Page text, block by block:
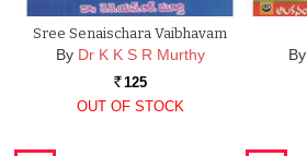
Sree Senaischara Vaibhavam
By Dr K K S R Murthy
Rs. 125
OUT OF STOCK
By